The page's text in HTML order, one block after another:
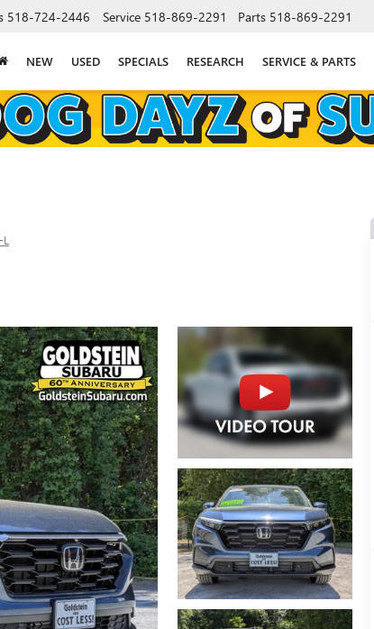
518-724-2446 Service 518-869-2291 Parts 518-869-2291
NEW USED SPECIALS RESEARCH SERVICE & PARTS